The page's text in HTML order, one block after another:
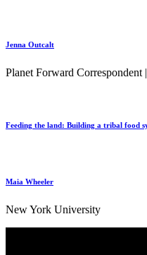
Jenna Outcalt
Planet Forward Correspondent |
Feeding the land: Building a tribal food
Maia Wheeler
New York University